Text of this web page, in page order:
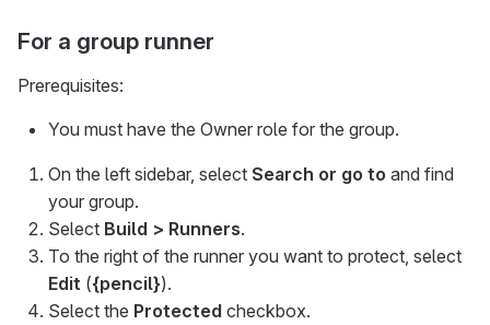
For a group runner
Prerequisites:
You must have the Owner role for the group.
On the left sidebar, select Search or go to and find
your group.
Select Build > Runners.
To the right of the runner you want to protect, select
Edit ({pencil}).
Select the Protected checkbox.